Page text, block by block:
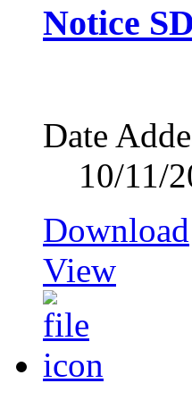
Notice
Date
10/11/
Download
View